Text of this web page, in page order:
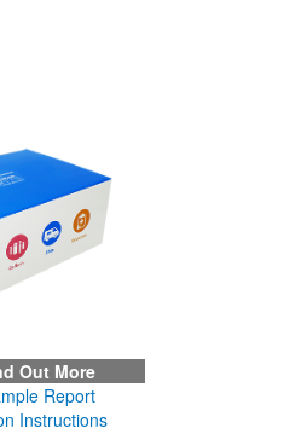
Out More
Report
Instructions